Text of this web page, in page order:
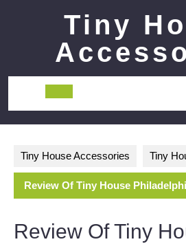
Tiny
Open
Tiny House Accessories Tiny
Review Of Tiny House
Review Of Tiny